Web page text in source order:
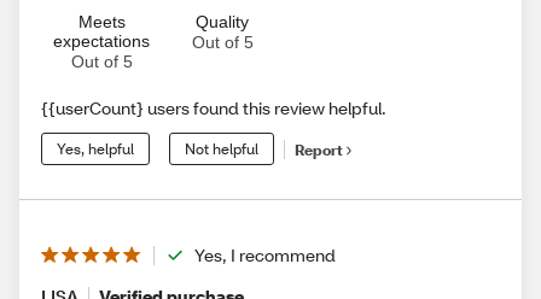
Meets
expectations
Out of 5
Quality
Out of 5
{{userCount} users found this review helpful.
Yes, helpful Not helpful Report
Yes, I recommend